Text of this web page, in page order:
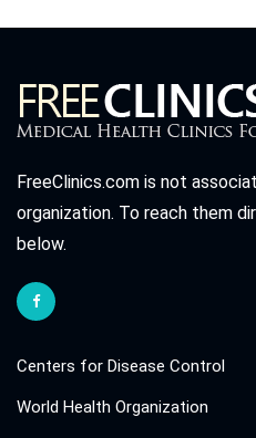
FreeClinics.com is not
organization. To reach them
below.
Centers for Disease Control
World Health Organization